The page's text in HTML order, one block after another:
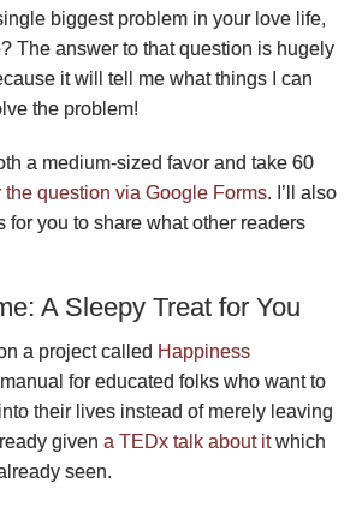
biggest problem in your love life,
The answer to that question is hugely
it will tell me what things I can
the problem!
a medium-sized favor and take 60
the question via Google Forms. I’ll also
for you to share what other readers
A Sleepy Treat for You
a project called Happiness
manual for educated folks who want to
their lives instead of merely leaving
given a TEDx talk about itwhich
seen.